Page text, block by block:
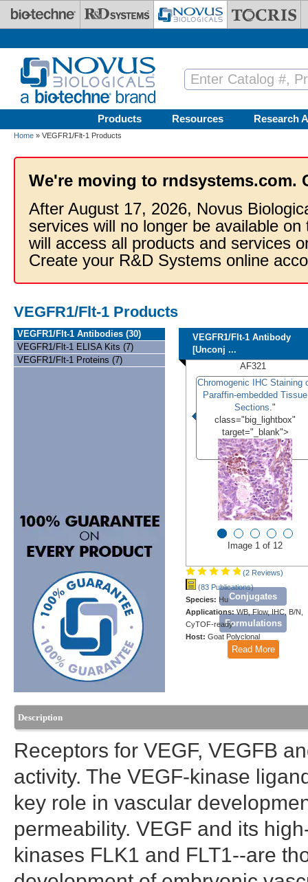
Skip to main content
Products Resources Research
Home » VEGFR1/Flt-1 Products
We're moving to rndsystems.com.
After August 17, 2026, Novus
services will no longer be available
will access all products and services
Create your R&D Systems online
VEGFR1/Flt-1 Products
VEGFR1/Flt-1 Antibodies (30)
VEGFR1/Flt-1 ELISA Kits (7)
VEGFR1/Flt-1 Proteins (7)
VEGFR1/Flt-1 Antibody
[Unconj ...
AF321
Chromogenic IHC Staining
Paraffin-embedded Tissue
Sections."
class="big_lightbox"
target="_blank">
Image 1 of 12
(2 Reviews)
(83 Publications)
Species: Hu
Applications: WB, Flow, IHC, B/N,
CyTOF-ready
Host: Goat Polyclonal
Conjugates
Formulations
Read More
Description
Receptors for VEGF, VEGFB
activity. The VEGF-kinase
key role in vascular
permeability. VEGF and its
kinases FLK1 and FLT1--are